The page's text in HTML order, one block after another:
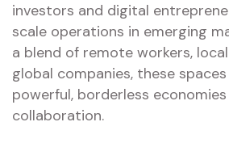
investors and digital
scale operations in emerging
a blend of remote workers,
global companies, these
powerful, borderless
collaboration.